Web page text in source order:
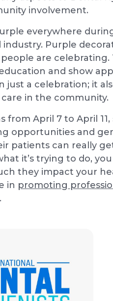
involvement.
everywhere
Purple
are celebrating.
and show
a celebration; it
in the community.
from April 7 to April
opportunities and
patients can really
it’s trying to do,
they impact your
in promoting